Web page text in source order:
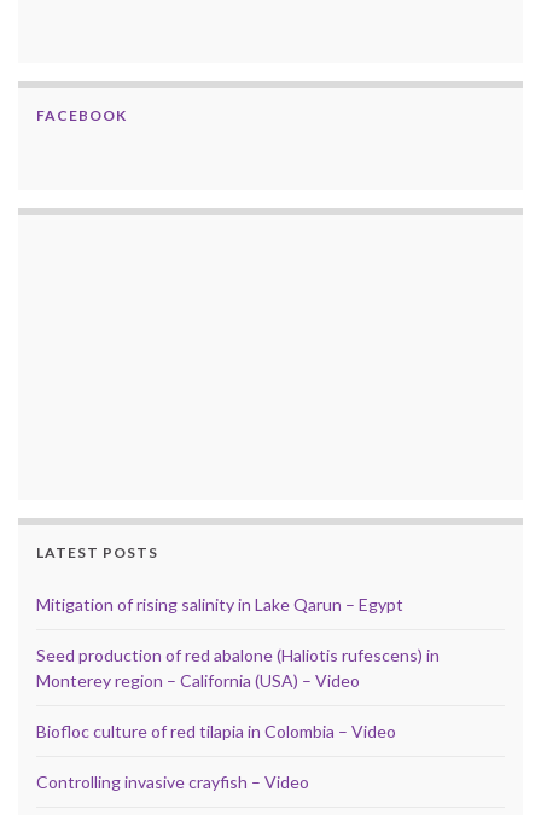
FACEBOOK
LATEST POSTS
Mitigation of rising salinity in Lake Qarun – Egypt
Seed production of red abalone (Haliotis rufescens) in
Monterey region – California (USA) – Video
Biofloc culture of red tilapia in Colombia – Video
Controlling invasive crayfish – Video